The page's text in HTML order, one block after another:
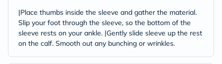
|Place thumbs inside the sleeve and gather the material.
Slip your foot through the sleeve, so the bottom of the
sleeve rests on your ankle. |Gently slide sleeve up the rest
on the calf. Smooth out any bunching or wrinkles.